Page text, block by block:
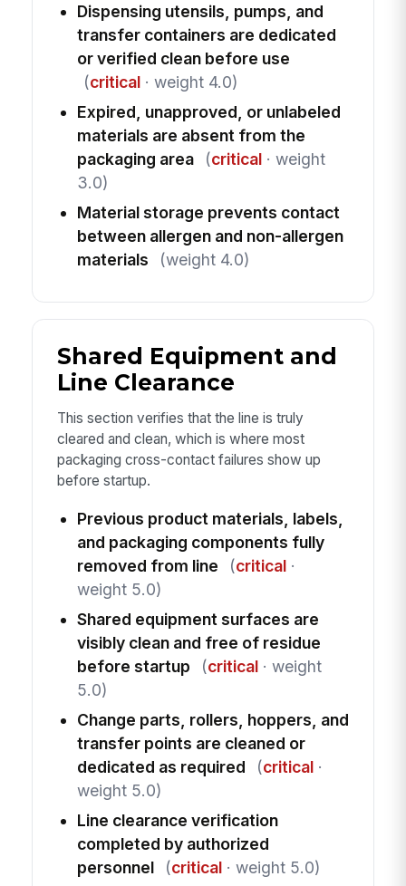
Dispensing utensils, pumps, and
transfer containers are dedicated
or verified clean before use
(critical· weight 4.0)
Expired, unapproved, or unlabeled
materials are absent from the
packaging area
(critical· weight
3.0)
Material storage prevents contact
between allergen and non-allergen
materials
(weight 4.0)
Shared Equipment and
Line Clearance
This section verifies that the line is truly
cleared and clean, which is where most
packaging cross-contact failures show up
before startup.
Previous product materials, labels,
and packaging components fully
removed from line
(critical·
weight 5.0)
Shared equipment surfaces are
visibly clean and free of residue
before startup
(critical· weight
5.0)
Change parts, rollers, hoppers, and
transfer points are cleaned or
dedicated as required
(critical·
weight 5.0)
Line clearance verification
completed by authorized
personnel
(critical· weight 5.0)